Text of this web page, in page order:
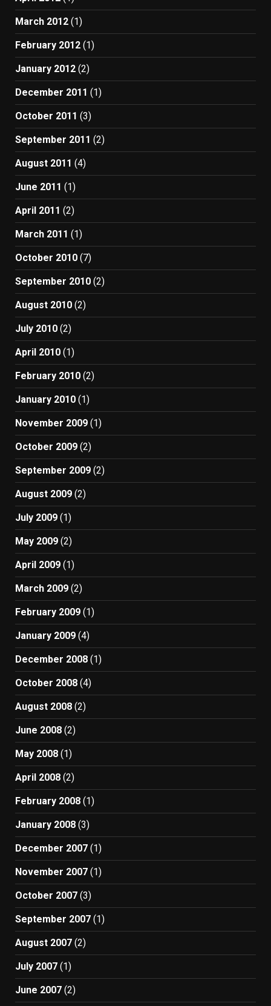
March 2012 (1)
February 2012 (1)
January 2012 (2)
December 2011 (1)
October 2011 (3)
September 2011 (2)
August 2011 (4)
June 2011 (1)
April 2011 (2)
March 2011 (1)
October 2010 (7)
September 2010 (2)
August 2010 (2)
July 2010 (2)
April 2010 (1)
February 2010 (2)
January 2010 (1)
November 2009 (1)
October 2009 (2)
September 2009 (2)
August 2009 (2)
July 2009 (1)
May 2009 (2)
April 2009 (1)
March 2009 (2)
February 2009 (1)
January 2009 (4)
December 2008 (1)
October 2008 (4)
August 2008 (2)
June 2008 (2)
May 2008 (1)
April 2008 (2)
February 2008 (1)
January 2008 (3)
December 2007 (1)
November 2007 (1)
October 2007 (3)
September 2007 (1)
August 2007 (2)
July 2007 (1)
June 2007 (2)